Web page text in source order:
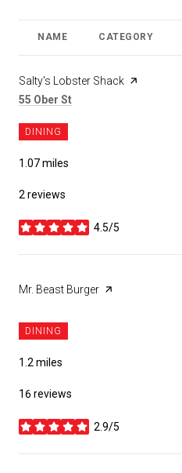
NAME CATEGORY
Visit the
Salty's Lobster Shack page on Yelp
Search
55 Ober St
DINING
1.07miles
2 reviews
4.5/5
stars
Visit the
Mr. Beast Burger page on Yelp
DINING
1.2miles
16 reviews
2.9/5
stars